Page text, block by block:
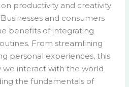
productivity and creativity
and consumers
benefits of integrating
From streamlining
personal experiences, this
we interact with the world
the fundamentals of